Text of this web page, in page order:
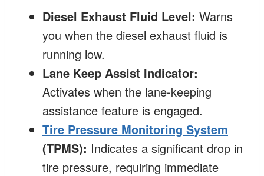
Diesel Exhaust Fluid Level: Warns
you when the diesel exhaust fluid is
running low.
Lane Keep Assist Indicator:
Activates when the lane-keeping
assistance feature is engaged.
Tire Pressure Monitoring System
(TPMS): Indicates a significant drop in
tire pressure, requiring immediate